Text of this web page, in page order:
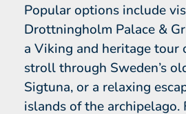
Popular options include
Drottningholm Palace &
a Viking and heritage tour
stroll through Sweden’s
Sigtuna, or a relaxing
islands of the